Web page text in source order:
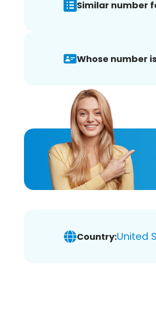
Similar number
Whose number
Country:United